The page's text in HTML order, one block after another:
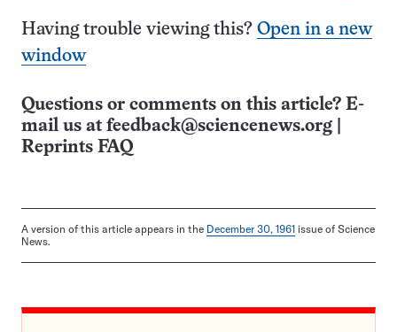
Having trouble viewing this? Open in a new
window
Questions or comments on this article? E-
mail us at feedback@sciencenews.org
Reprints FAQ
A version of this article appears in the December 30, 1961 issue of Science
News.